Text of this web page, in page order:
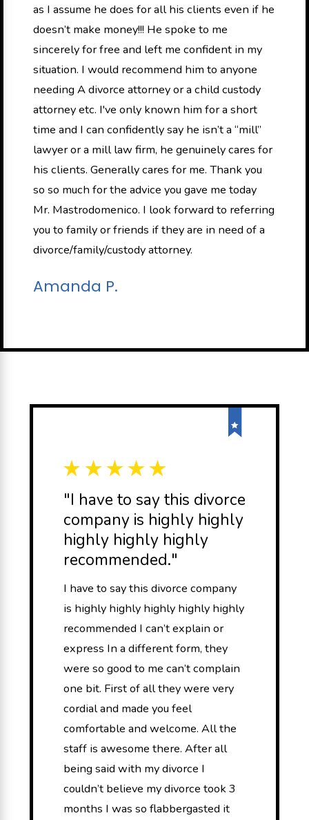
as I assume he does for all his clients even if he
doesn’t make money!!! He spoke to me
sincerely for free and left me confident in my
situation. I would recommend him to anyone
needing A divorce attorney or a child custody
attorney etc. I've only known him for a short
time and I can confidently say he isn’t a “mill”
lawyer or a mill law firm, he genuinely cares for
his clients. Generally cares for me. Thank you
so so much for the advice you gave me today
Mr. Mastrodomenico. I look forward to referring
you to family or friends if they are in need of a
divorce/family/custody attorney.
Amanda P.
"I have to say this divorce
company is highly highly
highly highly highly
recommended."
I have to say this divorce company
is highly highly highly highly highly
recommended I can’t explain or
express In a different form, they
were so good to me can’t complain
one bit. First of all they were very
cordial and made you feel
comfortable and welcome. All the
staff is awesome there. After all
being said with my divorce I
couldn’t believe my divorce took 3
months I was so flabbergasted it